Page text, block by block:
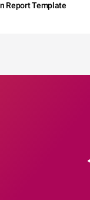
Report Template